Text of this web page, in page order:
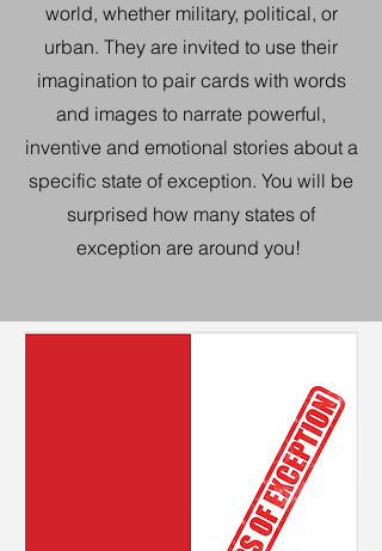
world, whether military, political, or
urban. They are invited to use their
imagination to pair cards with words
and images to narrate powerful,
inventive and emotional stories about a
specific state of exception. You will be
surprised how many states of
exception are around you!